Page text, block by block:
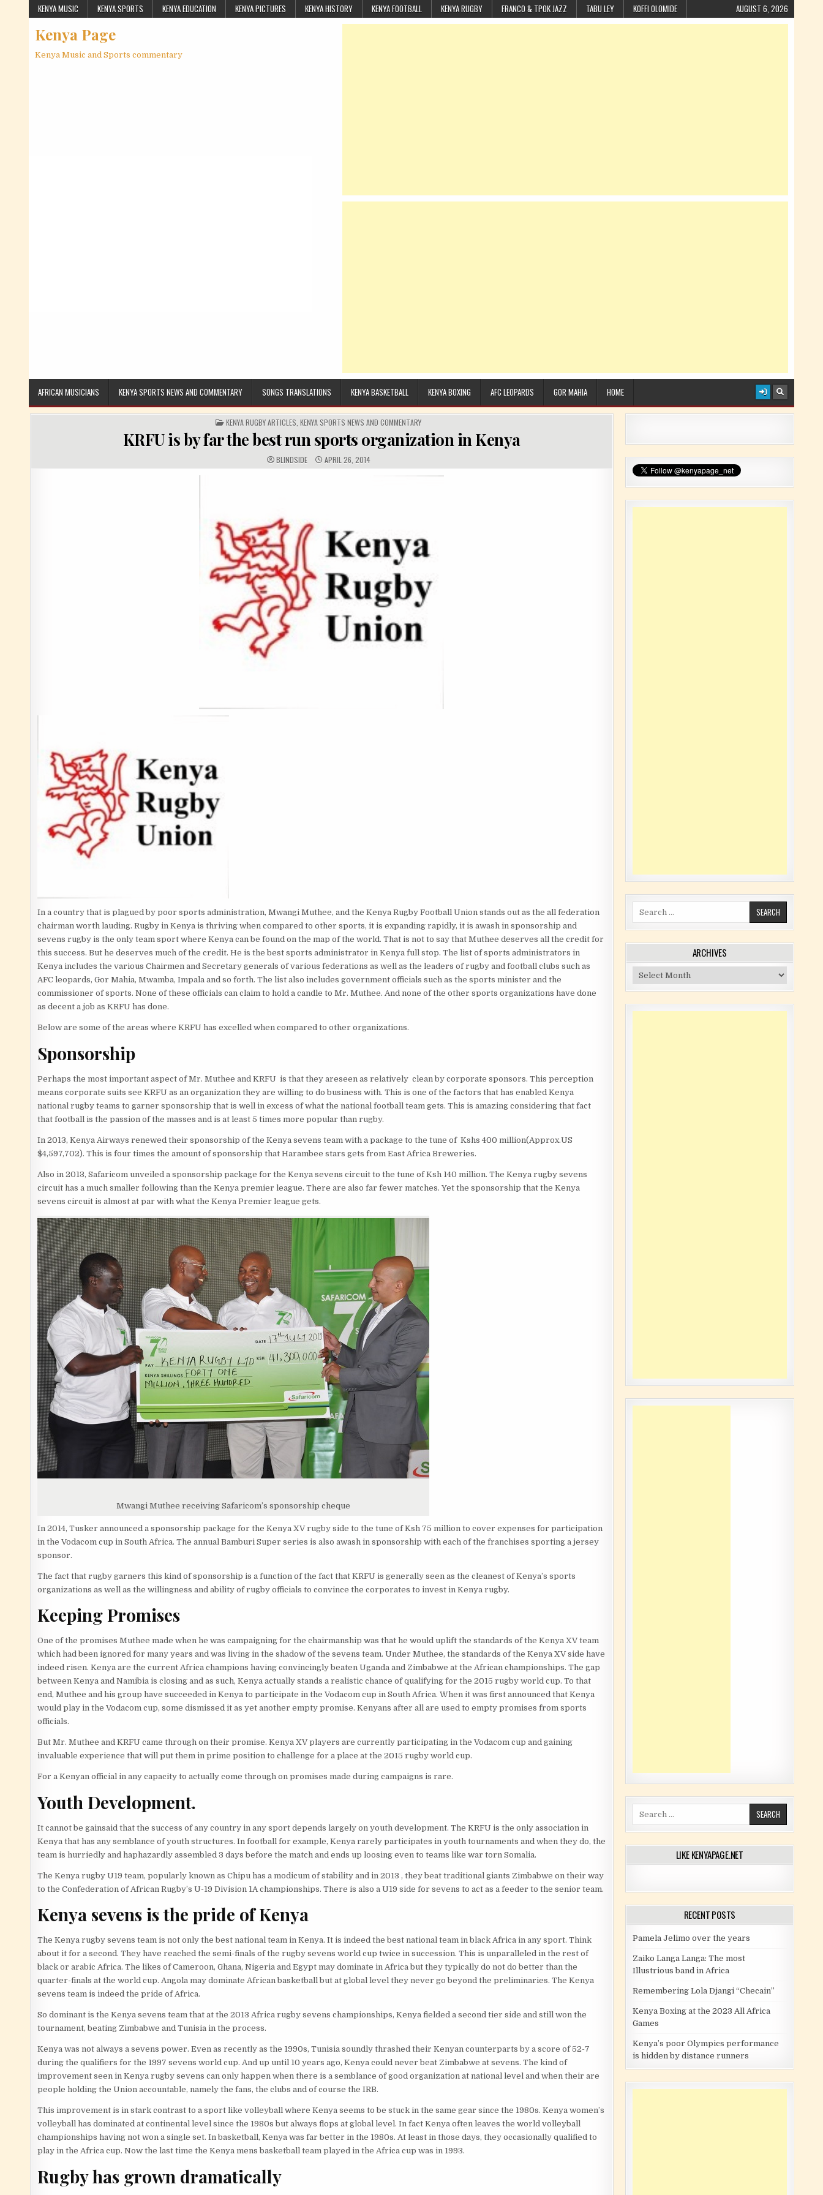
Skip to contentKENYA MUSIC KENYA SPORTS KENYA EDUCATION KENYA PICTURES KENYA HISTORY KENYA FOOTBALL KENYA RUGBY FRANCO & TPOK JAZZ TABU LEY KOFFI OLOMIDE AUGUST 6, 2026
Kenya Page
Kenya Music and Sports commentary
AFRICAN MUSICIANS KENYA SPORTS NEWS AND COMMENTARY SONGS TRANSLATIONS KENYA BASKETBALL KENYA BOXING AFC LEOPARDS GOR MAHIA HOME
POSTED IN
KENYA RUGBY ARTICLES ,KENYA SPORTS NEWS AND COMMENTARY
KRFU is by far the best run sports organization in Kenya
AUTHOR:
BLINDSIDE PUBLISHED DATE:
APRIL 26, 2014
In a country that is plagued by poor sports administration, Mwangi Muthee, and the Kenya Rugby Football Union stands out as the all federation
chairman worth lauding. Rugby in Kenya is thriving when compared to other sports, it is expanding rapidly, it is awash in sponsorship and
sevens rugby is the only team sport where Kenya can be found on the map of the world. That is not to say that Muthee deserves all the credit for
this success. But he deserves much of the credit. He is the best sports administrator in Kenya full stop. The list of sports administrators in
Kenya includes the various Chairmen and Secretary generals of various federations as well as the leaders of rugby and football clubs such as
AFC leopards, Gor Mahia, Mwamba, Impala and so forth. The list also includes government officials such as the sports minister and the
commissioner of sports. None of these officials can claim to hold a candle to Mr. Muthee. And none of the other sports organizations have done
as decent a job as KRFU has done.
Below are some of the areas where KRFU has excelled when compared to other organizations.
Sponsorship
Perhaps the most important aspect of Mr. Muthee and KRFU is that they areseen as relatively clean by corporate sponsors. This perception
means corporate suits see KRFU as an organization they are willing to do business with. This is one of the factors that has enabled Kenya
national rugby teams to garner sponsorship that is well in excess of what the national football team gets. This is amazing considering that fact
that football is the passion of the masses and is at least 5 times more popular than rugby.
In 2013, Kenya Airways renewed their sponsorship of the Kenya sevens team with a package to the tune of Kshs 400 million(Approx.US
$4,597,702). This is four times the amount of sponsorship that Harambee stars gets from East Africa Breweries.
Also in 2013, Safaricom unveiled a sponsorship package for the Kenya sevens circuit to the tune of Ksh 140 million. The Kenya rugby sevens
circuit has a much smaller following than the Kenya premier league. There are also far fewer matches. Yet the sponsorship that the Kenya
sevens circuit is almost at par with what the Kenya Premier league gets.
Mwangi Muthee receiving Safaricom’s sponsorship cheque
In 2014, Tusker announced a sponsorship package for the Kenya XV rugby side to the tune of Ksh 75 million to cover expenses for participation
in the Vodacom cup in South Africa. The annual Bamburi Super series is also awash in sponsorship with each of the franchises sporting a jersey
sponsor.
The fact that rugby garners this kind of sponsorship is a function of the fact that KRFU is generally seen as the cleanest of Kenya’s sports
organizations as well as the willingness and ability of rugby officials to convince the corporates to invest in Kenya rugby.
Keeping Promises
One of the promises Muthee made when he was campaigning for the chairmanship was that he would uplift the standards of the Kenya XV team
which had been ignored for many years and was living in the shadow of the sevens team. Under Muthee, the standards of the Kenya XV side have
indeed risen. Kenya are the current Africa champions having convincingly beaten Uganda and Zimbabwe at the African championships. The gap
between Kenya and Namibia is closing and as such, Kenya actually stands a realistic chance of qualifying for the 2015 rugby world cup. To that
end, Muthee and his group have succeeded in Kenya to participate in the Vodacom cup in South Africa. When it was first announced that Kenya
would play in the Vodacom cup, some dismissed it as yet another empty promise. Kenyans after all are used to empty promises from sports
officials.
But Mr. Muthee and KRFU came through on their promise. Kenya XV players are currently participating in the Vodacom cup and gaining
invaluable experience that will put them in prime position to challenge for a place at the 2015 rugby world cup.
For a Kenyan official in any capacity to actually come through on promises made during campaigns is rare.
Youth Development.
It cannot be gainsaid that the success of any country in any sport depends largely on youth development. The KRFU is the only association in
Kenya that has any semblance of youth structures. In football for example, Kenya rarely participates in youth tournaments and when they do, the
team is hurriedly and haphazardly assembled 3 days before the match and ends up loosing even to teams like war torn Somalia.
The Kenya rugby U19 team, popularly known as Chipu has a modicum of stability and in 2013 , they beat traditional giants Zimbabwe on their way
to the Confederation of African Rugby’s U-19 Division 1A championships. There is also a U19 side for sevens to act as a feeder to the senior team.
Kenya sevens is the pride of Kenya
The Kenya rugby sevens team is not only the best national team in Kenya. It is indeed the best national team in black Africa in any sport. Think
about it for a second. They have reached the semi-finals of the rugby sevens world cup twice in succession. This is unparalleled in the rest of
black or arabic Africa. The likes of Cameroon, Ghana, Nigeria and Egypt may dominate in Africa but they typically do not do better than the
quarter-finals at the world cup. Angola may dominate African basketball but at global level they never go beyond the preliminaries. The Kenya
sevens team is indeed the pride of Africa.
So dominant is the Kenya sevens team that at the 2013 Africa rugby sevens championships, Kenya fielded a second tier side and still won the
tournament, beating Zimbabwe and Tunisia in the process.
Kenya was not always a sevens power. Even as recently as the 1990s, Tunisia soundly thrashed their Kenyan counterparts by a score of 52-7
during the qualifiers for the 1997 sevens world cup. And up until 10 years ago, Kenya could never beat Zimbabwe at sevens. The kind of
improvement seen in Kenya rugby sevens can only happen when there is a semblance of good organization at national level and when their are
people holding the Union accountable, namely the fans, the clubs and of course the IRB.
This improvement is in stark contrast to a sport like volleyball where Kenya seems to be stuck in the same gear since the 1980s. Kenya women’s
volleyball has dominated at continental level since the 1980s but always flops at global level. In fact Kenya often leaves the world volleyball
championships having not won a single set. In basketball, Kenya was far better in the 1980s. At least in those days, they occasionally qualified to
play in the Africa cup. Now the last time the Kenya mens basketball team played in the Africa cup was in 1993.
Rugby has grown dramatically
Search for:
ARCHIVES
Archives
Search for:
LIKE KENYAPAGE.NET
RECENT POSTS
Pamela Jelimo over the years
Zaiko Langa Langa: The most
Illustrious band in Africa
Remembering Lola Djangi “Checain”
Kenya Boxing at the 2023 All Africa
Games
Kenya’s poor Olympics performance
is hidden by distance runners